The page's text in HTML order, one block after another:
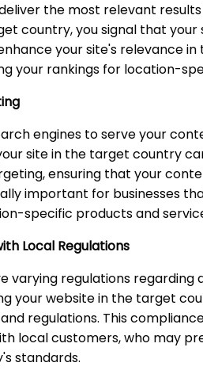
the most relevant
country, you signal that
your site's relevance
your rankings for location-
engines to serve your
site in the target country
ensuring that your
important for businesses
specific products and
Local Regulations
varying regulations regarding
your website in the target
regulations. This
local customers, who may
standards.